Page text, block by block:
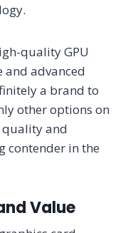
quality GPU
advanced
a brand to
other options on
quality and
contender in the
Value